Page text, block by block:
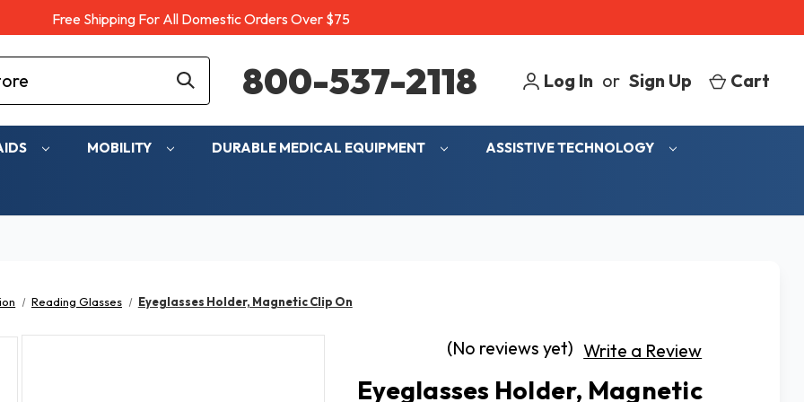
Free Shipping For All Domestic Orders Over $75
800-537-2118 Log In or Sign Up Cart
MOBILITY DURABLE MEDICAL EQUIPMENT ASSISTIVE TECHNOLOGY
Reading Glasses Eyeglasses Holder, Magnetic Clip On
(No reviews yet) Write a Review
Eyeglasses Holder, Magnetic